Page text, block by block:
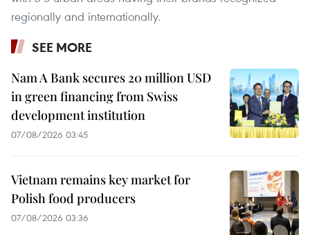
regionally and internationally.
SEE MORE
Nam A Bank secures 20 million USD
in green financing from Swiss
development institution
07/08/2026 03:45
Vietnam remains key market for
Polish food producers
07/08/2026 03:36